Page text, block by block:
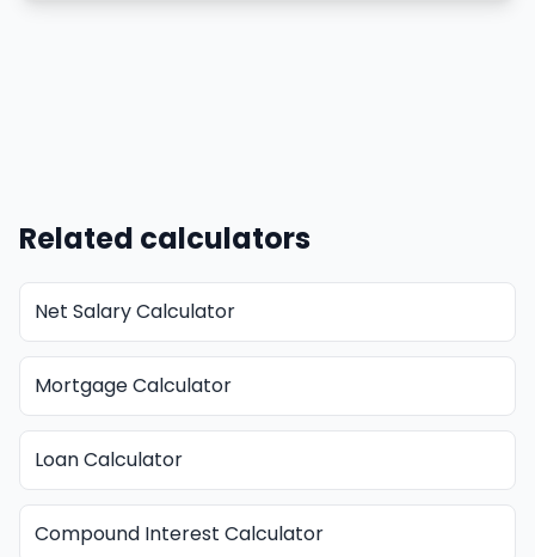
Related calculators
Net Salary Calculator
Mortgage Calculator
Loan Calculator
Compound Interest Calculator